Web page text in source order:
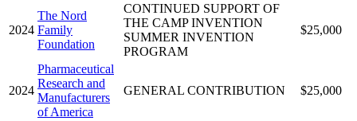
2024
The Nord
Family
Foundation
CONTINUED SUPPORT OF
THE CAMP INVENTION
SUMMER INVENTION
PROGRAM
$25,000
2024
Pharmaceutical
Research and
Manufacturers
of America
GENERAL CONTRIBUTION $25,000